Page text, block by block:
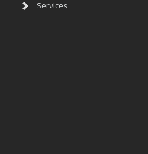
Services